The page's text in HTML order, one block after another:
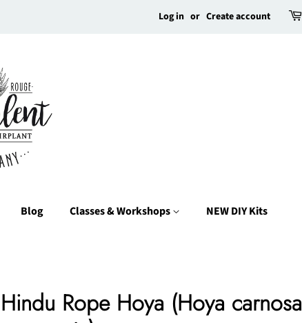
Log in or Create account
Blog Classes & Workshops NEW DIY Kits
Hindu Rope Hoya (Hoya carnosa